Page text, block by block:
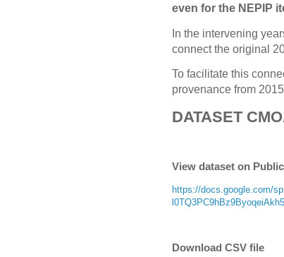
even for the NEPIP
In the intervening
connect the original
To facilitate this
provenance from
DATASET
View dataset on
https://docs.google.com/
Download CSV file